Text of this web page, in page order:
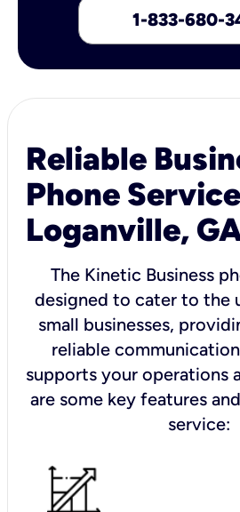
1-833-680-
Reliable
Phone
Loganville,
The Kinetic Business
designed to cater to the
small businesses,
reliable
supports your operations
are some key features
service: